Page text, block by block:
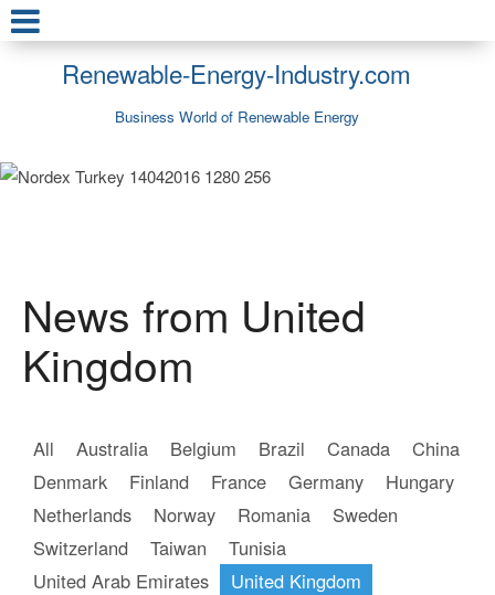
Renewable-Energy-Industry.com
Business World of Renewable Energy
News from United
Kingdom
All Australia Belgium Brazil Canada
China
Denmark
Finland France Germany
Hungary
Netherlands
Norway Romania
Sweden
Switzerland
Taiwan
Tunisia
United Arab Emirates
United Kingdom